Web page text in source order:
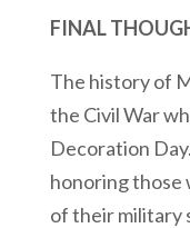
FINAL
The history of
the Civil War
Decoration
honoring those
of their military